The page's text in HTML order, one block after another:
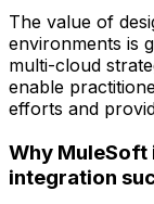
The value of
environments is
multi-cloud
enable
efforts and
Why MuleSoft
integration